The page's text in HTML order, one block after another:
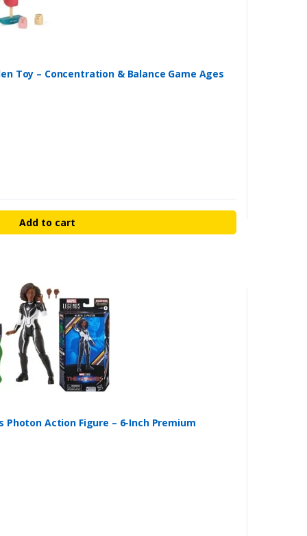
Toy – Concentration & Balance Game Ages
Add to cart
Photon Action Figure – 6-Inch Premium